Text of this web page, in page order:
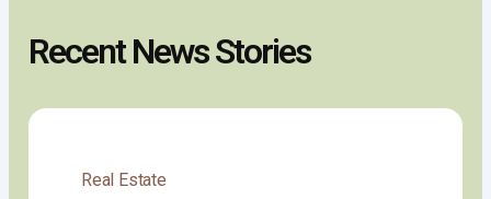
Recent News Stories
Real Estate